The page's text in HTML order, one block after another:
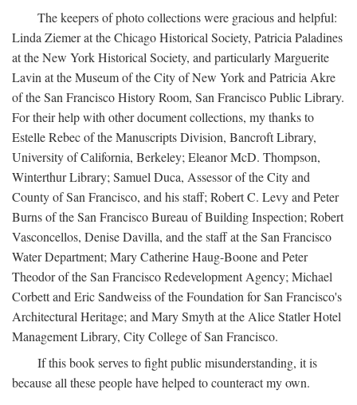
The keepers of photo collections were gracious and helpful:
Linda Ziemer at the Chicago Historical Society, Patricia Paladines
at the New York Historical Society, and particularly Marguerite
Lavin at the Museum of the City of New York and Patricia Akre
of the San Francisco History Room, San Francisco Public Library.
For their help with other document collections, my thanks to
Estelle Rebec of the Manuscripts Division, Bancroft Library,
University of California, Berkeley; Eleanor McD. Thompson,
Winterthur Library; Samuel Duca, Assessor of the City and
County of San Francisco, and his staff; Robert C. Levy and Peter
Burns of the San Francisco Bureau of Building Inspection; Robert
Vasconcellos, Denise Davilla, and the staff at the San Francisco
Water Department; Mary Catherine Haug-Boone and Peter
Theodor of the San Francisco Redevelopment Agency; Michael
Corbett and Eric Sandweiss of the Foundation for San Francisco's
Architectural Heritage; and Mary Smyth at the Alice Statler Hotel
Management Library, City College of San Francisco.
If this book serves to fight public misunderstanding, it is
because all these people have helped to counteract my own.